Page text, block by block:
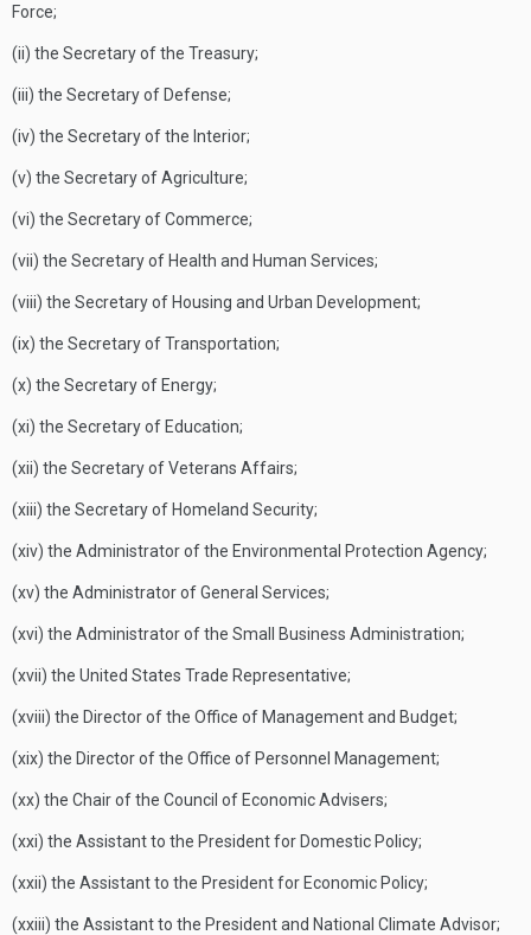
Force;
(ii) the Secretary of the Treasury;
(iii) the Secretary of Defense;
(iv) the Secretary of the Interior;
(v) the Secretary of Agriculture;
(vi) the Secretary of Commerce;
(vii) the Secretary of Health and Human Services;
(viii) the Secretary of Housing and Urban Development;
(ix) the Secretary of Transportation;
(x) the Secretary of Energy;
(xi) the Secretary of Education;
(xii) the Secretary of Veterans Affairs;
(xiii) the Secretary of Homeland Security;
(xiv) the Administrator of the Environmental Protection Agency;
(xv) the Administrator of General Services;
(xvi) the Administrator of the Small Business Administration;
(xvii) the United States Trade Representative;
(xviii) the Director of the Office of Management and Budget;
(xix) the Director of the Office of Personnel Management;
(xx) the Chair of the Council of Economic Advisers;
(xxi) the Assistant to the President for Domestic Policy;
(xxii) the Assistant to the President for Economic Policy;
(xxiii) the Assistant to the President and National Climate Advisor;